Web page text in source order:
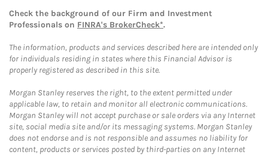
Check the background of our Firm and Investment
Professionals on FINRA's BrokerCheck*.
The information, products and services described here are intended only
for individuals residing in states where this Financial Advisor is
properly registered as described in this site.
Morgan Stanley reserves the right, to the extent permitted under
applicable law, to retain and monitor all electronic communications.
Morgan Stanley will not accept purchase or sale orders via any Internet
site, social media site and/or its messaging systems. Morgan Stanley
does not endorse and is not responsible and assumes no liability for
content, products or services posted by third-parties on any Internet